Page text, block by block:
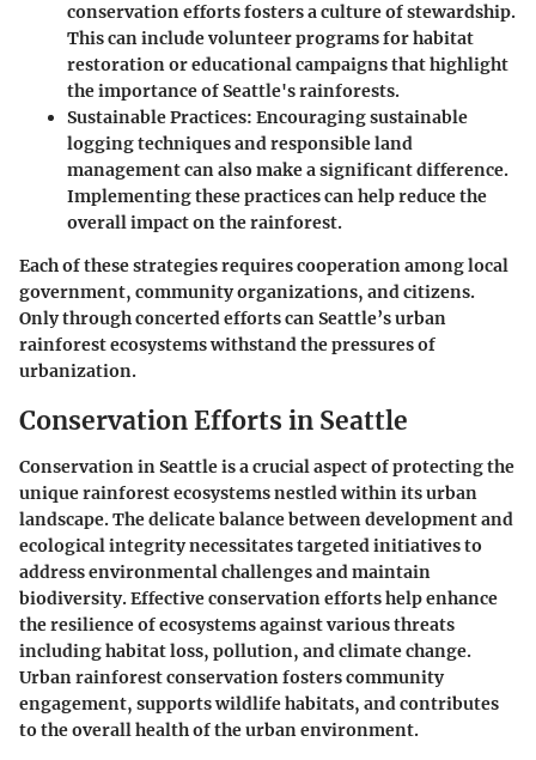
conservation efforts fosters a culture of stewardship.
This can include volunteer programs for habitat
restoration or educational campaigns that highlight
the importance of Seattle's rainforests.
Sustainable Practices: Encouraging sustainable
logging techniques and responsible land
management can also make a significant difference.
Implementing these practices can help reduce the
overall impact on the rainforest.
Each of these strategies requires cooperation among local
government, community organizations, and citizens.
Only through concerted efforts can Seattle’s urban
rainforest ecosystems withstand the pressures of
urbanization.
Conservation Efforts in Seattle
Conservation in Seattle is a crucial aspect of protecting the
unique rainforest ecosystems nestled within its urban
landscape. The delicate balance between development and
ecological integrity necessitates targeted initiatives to
address environmental challenges and maintain
biodiversity. Effective conservation efforts help enhance
the resilience of ecosystems against various threats
including habitat loss, pollution, and climate change.
Urban rainforest conservation fosters community
engagement, supports wildlife habitats, and contributes
to the overall health of the urban environment.